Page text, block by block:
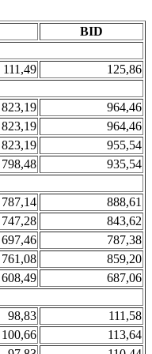
BID
111,49 125,86
823,19
964,46
823,19
964,46
823,19
955,54
798,48
935,54
787,14
888,61
747,28
843,62
697,46
787,38
761,08
859,20
608,49
687,06
98,83
111,58
100,66
113,64